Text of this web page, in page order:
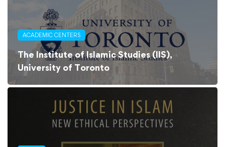
ACADEMIC CENTERS
The Institute of Islamic Studies (IIS),
University of Toronto